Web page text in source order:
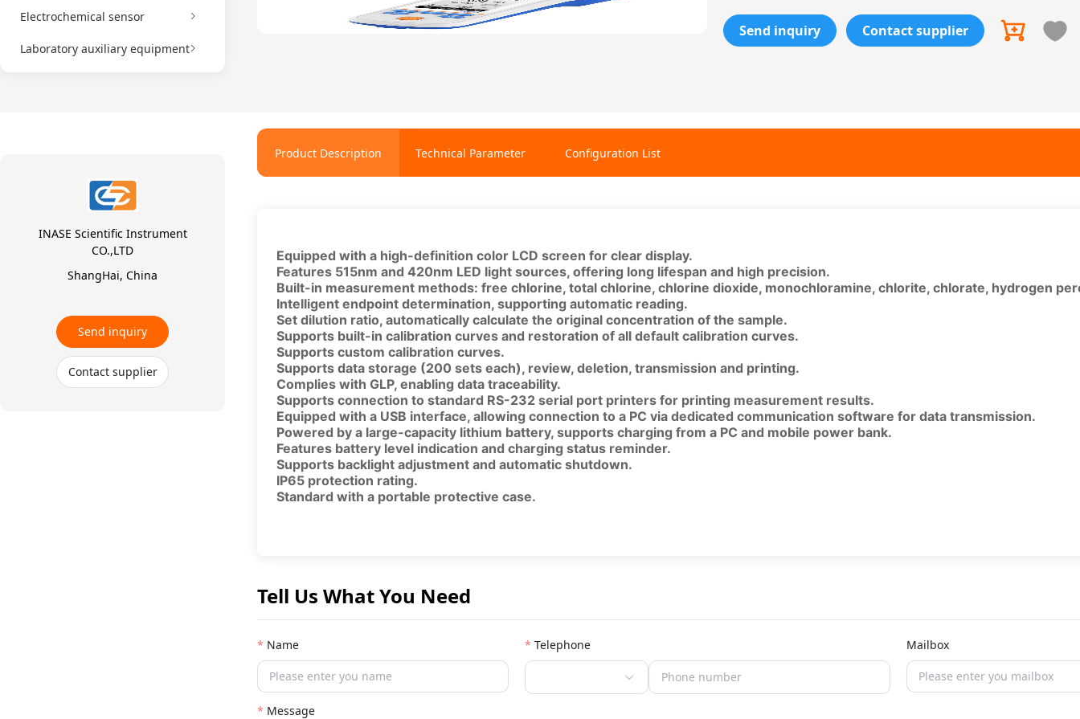
Electrochemical sensor
Laboratory auxiliary equipment
Send inquiry Contact supplier
INASE Scientific Instrument
CO.,LTD
ShangHai, China
Send inquiry
Contact supplier
Equipped with a high-definition color LCD screen for clear display.
Features 515nm and 420nm LED light sources, offering long lifespan and high precision.
Built-in measurement methods: free chlorine, total chlorine, chlorine dioxide, monochloramine, chlorite, chlorate, hydrogen
Intelligent endpoint determination, supporting automatic reading.
Set dilution ratio, automatically calculate the original concentration of the sample.
Supports built-in calibration curves and restoration of all default calibration curves.
Supports custom calibration curves.
Supports data storage (200 sets each), review, deletion, transmission and printing.
Complies with GLP, enabling data traceability.
Supports connection to standard RS-232 serial port printers for printing measurement results.
Equipped with a USB interface, allowing connection to a PC via dedicated communication software for data transmission.
Powered by a large-capacity lithium battery, supports charging from a PC and mobile power bank.
Features battery level indication and charging status reminder.
Supports backlight adjustment and automatic shutdown.
IP65 protection rating.
Standard with a portable protective case.
Product Description Technical Parameter Configuration List
Tell Us What You Need
Name Telephone Mailbox
Message